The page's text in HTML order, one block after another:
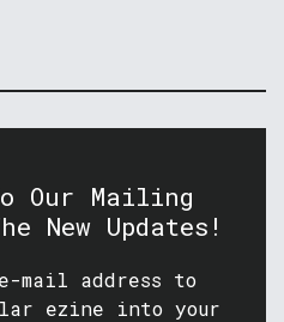
Our Mailing
New Updates!
mail address to
ezine into your